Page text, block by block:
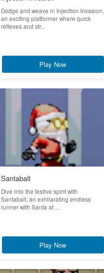
Dodge and weave in Injection Invasion,
an exciting platformer where quick
reflexes and str...
Play Now
Santabalt
Dive into the festive spirit with
Santabalt, an exhilarating endless
runner with Santa at ...
Play Now